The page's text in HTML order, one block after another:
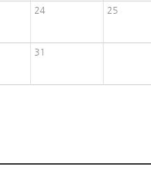
24 25
31